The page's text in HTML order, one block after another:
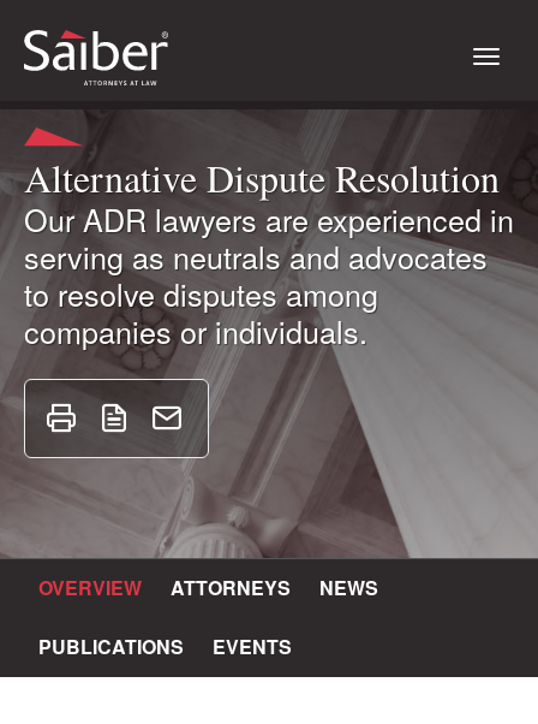
Alternative Dispute Resolution
Our ADR lawyers are experienced in
serving as neutrals and advocates
to resolve disputes among
companies or individuals.
OVERVIEW ATTORNEYS NEWS
PUBLICATIONS EVENTS